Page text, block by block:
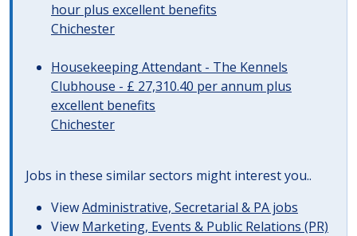
hour plus excellent benefits
Chichester
Housekeeping Attendant - The Kennels
Clubhouse - £ 27,310.40 per annum plus
excellent benefits
Chichester
Jobs in these similar sectors might interest you..
ViewAdministrative, Secretarial & PA jobs
View Marketing, Events & Public Relations (PR)